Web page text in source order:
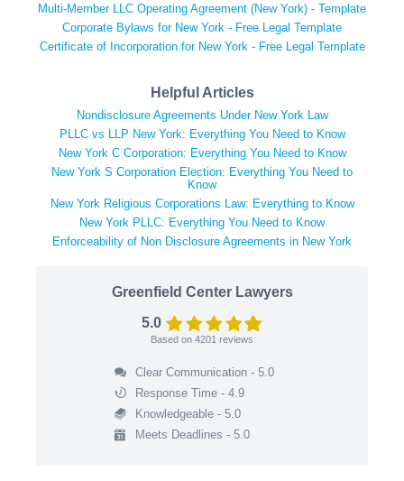
Multi-Member LLC Operating Agreement (New York) - Template
Corporate Bylaws for New York - Free Legal Template
Certificate of Incorporation for New York - Free Legal Template
Helpful Articles
Nondisclosure Agreements Under New York Law
PLLC vs LLP New York: Everything You Need to Know
New York C Corporation: Everything You Need to Know
New York S Corporation Election: Everything You Need to
Know
New York Religious Corporations Law: Everything to Know
New York PLLC: Everything You Need to Know
Enforceability of Non Disclosure Agreements in New York
Greenfield Center Lawyers
5.0
Based on 4201 reviews
Clear Communication - 5.0
Response Time - 4.9
Knowledgeable - 5.0
Meets Deadlines - 5.0